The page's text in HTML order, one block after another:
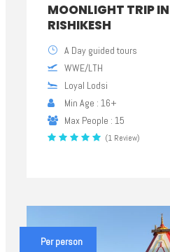
MOONLIGHT TRIP IN
RISHIKESH
A Day guided tours
WWE/LTH
Loyal Lodsi
Min Age : 16+
Max People : 15
(1 Review)
Per person